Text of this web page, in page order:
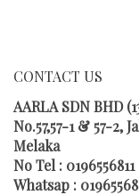
CONTACT US
AARLA SDN BHD
No.57,57-1 & 57-2,
Melaka
No Tel : 0196556811
Whatsap :